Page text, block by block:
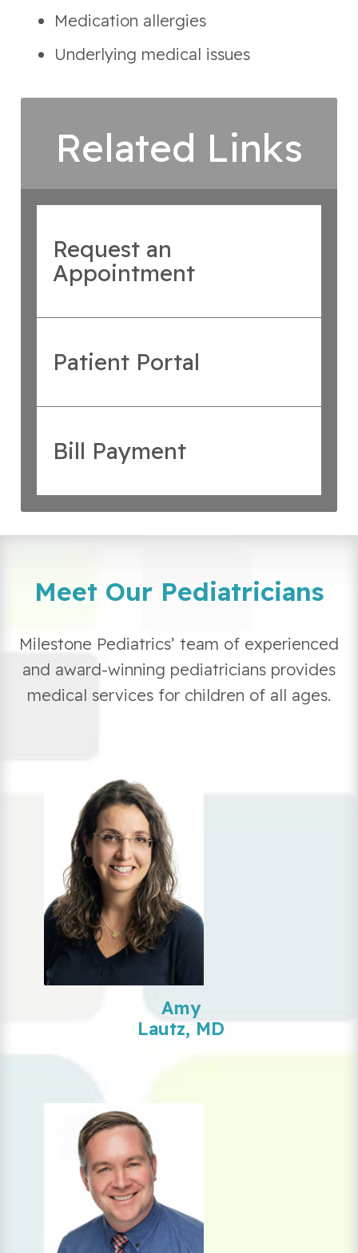
Medication allergies
Underlying medical issues
Related Links
Request an
Appointment
Patient Portal
Bill Payment
Meet Our Pediatricians
Milestone Pediatrics’ team of experienced
and award-winning pediatricians provides
medical services for children of all ages.
Amy
Lautz, MD